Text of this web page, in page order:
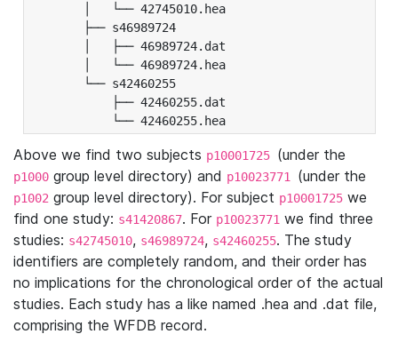
│   └── 42745010.hea
├── s46989724
│   ├── 46989724.dat
│   └── 46989724.hea
└── s42460255
├── 42460255.dat
└── 42460255.hea
Above we find two subjects p10001725 (under the
p1000 group level directory) and p10023771 (under the
p1002 group level directory). For subject p10001725 we
find one study: s41420867. For p10023771 we find three
studies: s42745010, s46989724, s42460255. The study
identifiers are completely random, and their order has
no implications for the chronological order of the actual
studies. Each study has a like named .hea and .dat file,
comprising the WFDB record.